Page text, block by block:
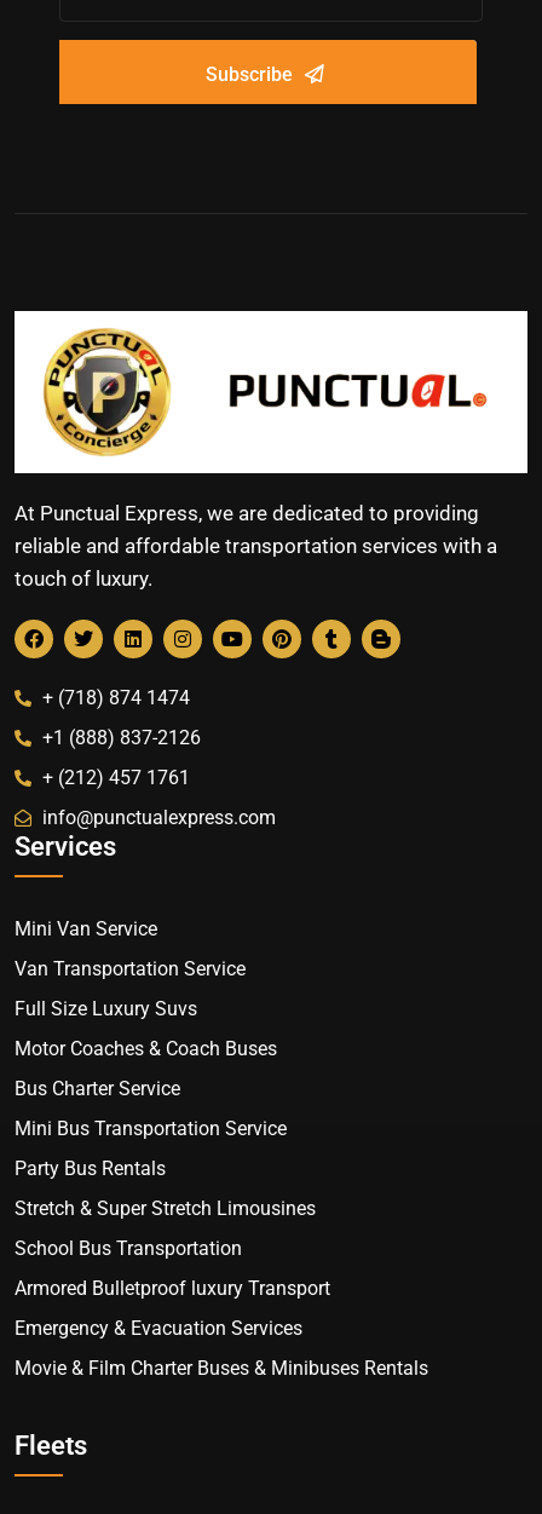
Subscribe
At Punctual Express, we are dedicated to providing
reliable and affordable transportation services with a
touch of luxury.
+ (718) 874 1474
+1 (888) 837-2126
+ (212) 457 1761
info@punctualexpress.com
Services
Mini Van Service
Van Transportation Service
Full Size Luxury Suvs
Motor Coaches & Coach Buses
Bus Charter Service
Mini Bus Transportation Service
Party Bus Rentals
Stretch & Super Stretch Limousines
School Bus Transportation
Armored Bulletproof luxury Transport
Emergency & Evacuation Services
Movie & Film Charter Buses & Minibuses Rentals
Fleets